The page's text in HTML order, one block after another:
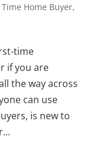
Home Buyer,
time
if you are
the way across
can use
is new to